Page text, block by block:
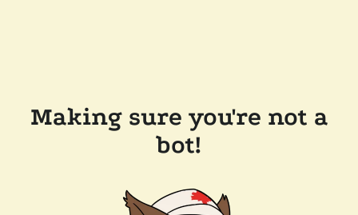
Making sure you're not a
bot!